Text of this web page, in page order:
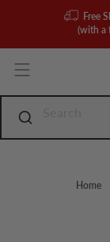
Free
(with a
Home